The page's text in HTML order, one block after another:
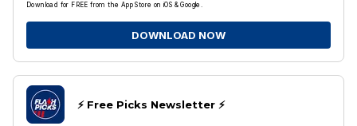
Download for FREE from the App Store on iOS & Google.
DOWNLOAD NOW
⚡️ Free Picks Newsletter ⚡️